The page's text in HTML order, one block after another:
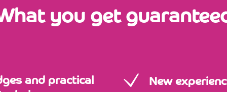
you get
and practical
New